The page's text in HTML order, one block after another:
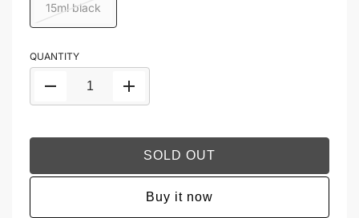
15ml black
QUANTITY
SOLD OUT
Buy it now